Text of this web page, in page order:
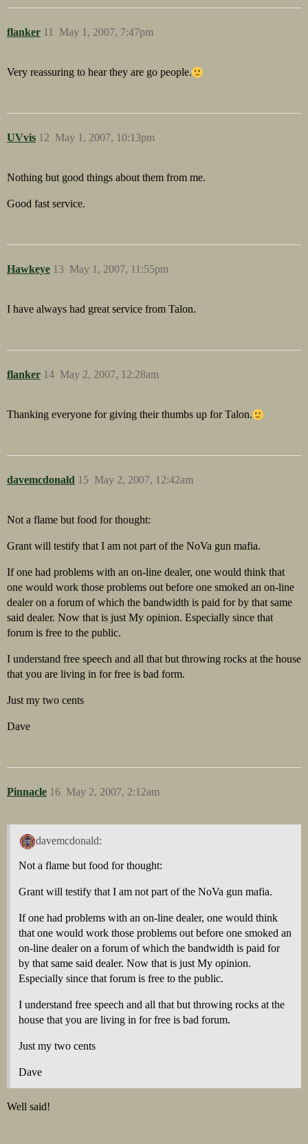
flanker May 1, 2007, 7:47pm
11
Very reassuring to hear they are go people.
UVvis May 1, 2007, 10:13pm
12
Nothing but good things about them from me.
Good fast service.
Hawkeye May 1, 2007, 11:55pm
13
I have always had great service from Talon.
flanker May 2, 2007, 12:28am
14
Thanking everyone for giving their thumbs up for Talon.
davemcdonald May 2, 2007, 12:42am
15
Not a flame but food for thought:
Grant will testify that I am not part of the NoVa gun mafia.
If one had problems with an on-line dealer, one would think that
one would work those problems out before one smoked an on-line
dealer on a forum of which the bandwidth is paid for by that same
said dealer. Now that is just My opinion. Especially since that
forum is free to the public.
I understand free speech and all that but throwing rocks at the house
that you are living in for free is bad form.
Just my two cents
Dave
Pinnacle May 2, 2007, 2:12am
16
davemcdonald:
Not a flame but food for thought:
Grant will testify that I am not part of the NoVa gun mafia.
If one had problems with an on-line dealer, one would think
that one would work those problems out before one smoked an
on-line dealer on a forum of which the bandwidth is paid for
by that same said dealer. Now that is just My opinion.
Especially since that forum is free to the public.
I understand free speech and all that but throwing rocks at the
house that you are living in for free is bad forum.
Just my two cents
Dave
Well said!